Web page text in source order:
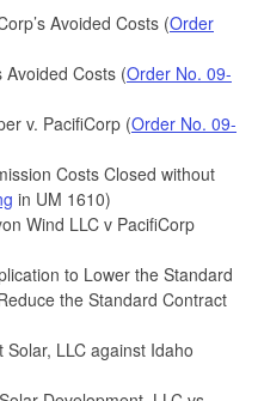
Avoided Costs (Order
Avoided Costs (Order No. 09-
v. PacifiCorp (Order No. 09-
Costs Closed without
in UM 1610)
Wind LLC v PacifiCorp
to Lower the Standard
the Standard Contract
LLC against Idaho